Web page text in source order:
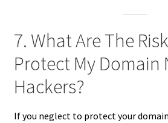
7. What Are The
Protect My Domain
Hackers?
If you neglect to protect your